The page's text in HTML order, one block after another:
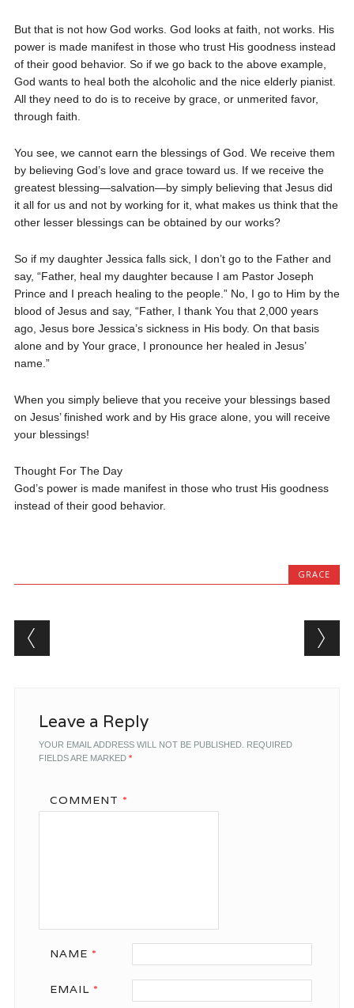
But that is not how God works. God looks at faith, not works. His
power is made manifest in those who trust His goodness instead
of their good behavior. So if we go back to the above example,
God wants to heal both the alcoholic and the nice elderly pianist.
All they need to do is to receive by grace, or unmerited favor,
through faith.
You see, we cannot earn the blessings of God. We receive them
by believing God’s love and grace toward us. If we receive the
greatest blessing—salvation—by simply believing that Jesus did
it all for us and not by working for it, what makes us think that the
other lesser blessings can be obtained by our works?
So if my daughter Jessica falls sick, I don’t go to the Father and
say, “Father, heal my daughter because I am Pastor Joseph
Prince and I preach healing to the people.” No, I go to Him by the
blood of Jesus and say, “Father, I thank You that 2,000 years
ago, Jesus bore Jessica’s sickness in His body. On that basis
alone and by Your grace, I pronounce her healed in Jesus’
name.”
When you simply believe that you receive your blessings based
on Jesus’ finished work and by His grace alone, you will receive
your blessings!
Thought For The Day
God’s power is made manifest in those who trust His goodness
instead of their good behavior.
GRACE
Post navigation
Leave a Reply
YOUR EMAIL ADDRESS WILL NOT BE PUBLISHED. REQUIRED
FIELDS ARE MARKED *
COMMENT *
NAME *
EMAIL *